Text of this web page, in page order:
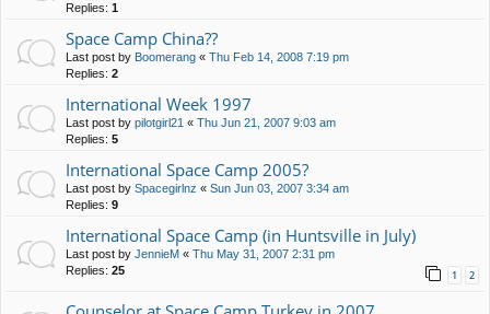
Replies: 1
Space Camp China??
Last post by Boomerang « Thu Feb 14, 2008 7:19 pm
Replies: 2
International Week 1997
Last post by pilotgirl21 « Thu Jun 21, 2007 9:03 am
Replies: 5
International Space Camp 2005?
Last post by Spacegirlnz « Sun Jun 03, 2007 3:34 am
Replies: 9
International Space Camp (in Huntsville in July)
Last post by JennieM « Thu May 31, 2007 2:31 pm
Replies: 25 1 2